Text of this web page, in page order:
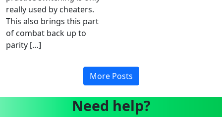
really used by cheaters.
This also brings this part
of combat back up to
parity […]
More Posts
Need help?